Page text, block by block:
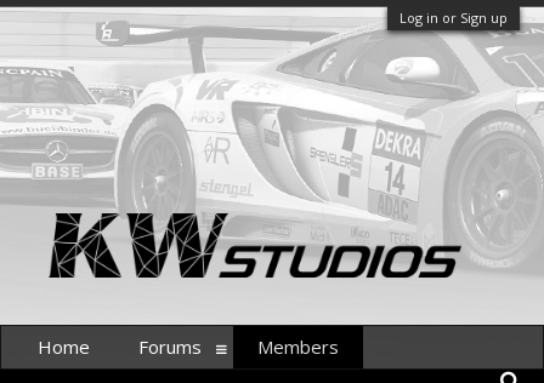
Log in or Sign up
Home Forums Members